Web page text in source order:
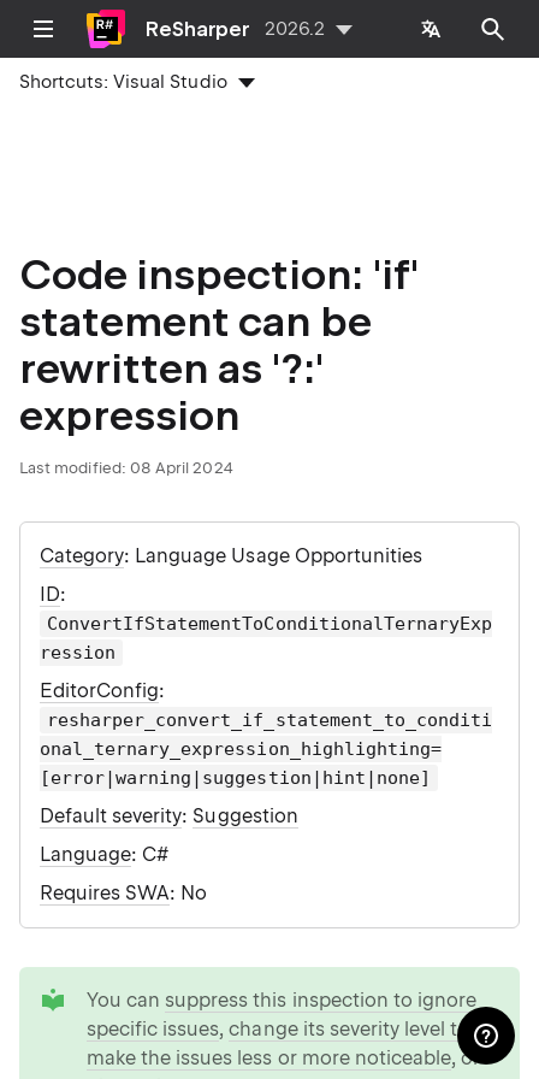
ReSharper 2026.2
Shortcuts:Visual Studio
Code inspection: 'if'
statement can be
rewritten as '?:'
expression
Last modified: 08 April 2024
Category: Language Usage Opportunities
ID:
ConvertIfStatementToConditionalTernaryExp
ression
EditorConfig:
resharper_convert_if_statement_to_conditi
onal_ternary_expression_highlighting=
[error|warning|suggestion|hint|none]
Default severity: Suggestion
Language: C#
Requires SWA: No
You can suppress this inspection to ignore
specific issues,change its severity level to
make the issues less or more noticeable, or